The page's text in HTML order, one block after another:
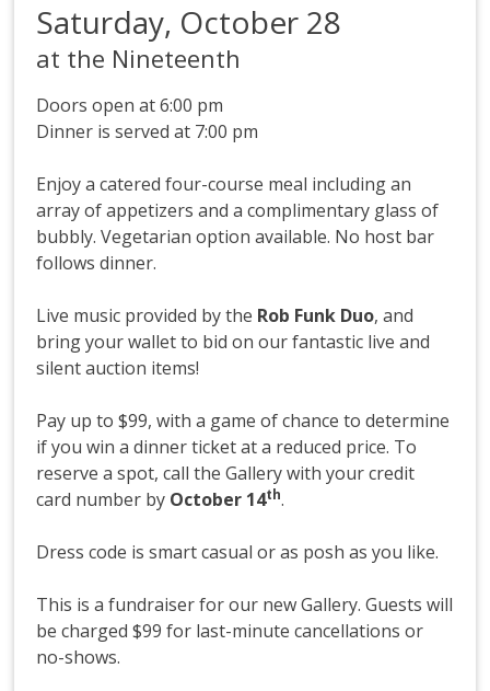
Saturday, October 28
at the Nineteenth
Doors open at 6:00 pm
Dinner is served at 7:00 pm
Enjoy a catered four-course meal including an
array of appetizers and a complimentary glass of
bubbly. Vegetarian option available. No host bar
follows dinner.
Live music provided by the Rob Funk Duo, and
bring your wallet to bid on our fantastic live and
silent auction items!
Pay up to $99, with a game of chance to determine
if you win a dinner ticket at a reduced price. To
reserve a spot, call the Gallery with your credit
card number by October 14th.
Dress code is smart casual or as posh as you like.
This is a fundraiser for our new Gallery. Guests will
be charged $99 for last-minute cancellations or
no-shows.